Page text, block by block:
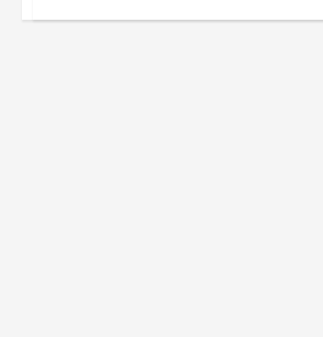
Art